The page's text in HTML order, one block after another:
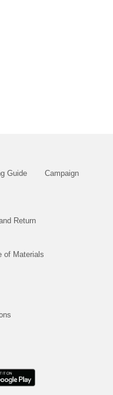
Guide
Campaign
Return
of Materials